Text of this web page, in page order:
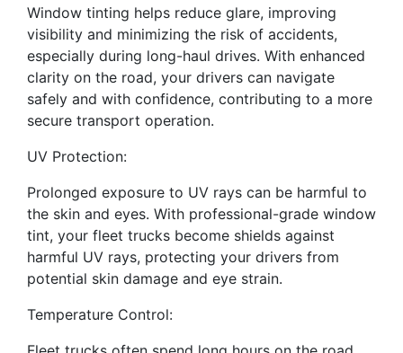
Window tinting helps reduce glare, improving
visibility and minimizing the risk of accidents,
especially during long-haul drives. With enhanced
clarity on the road, your drivers can navigate
safely and with confidence, contributing to a more
secure transport operation.
UV Protection:
Prolonged exposure to UV rays can be harmful to
the skin and eyes. With professional-grade window
tint, your fleet trucks become shields against
harmful UV rays, protecting your drivers from
potential skin damage and eye strain.
Temperature Control: